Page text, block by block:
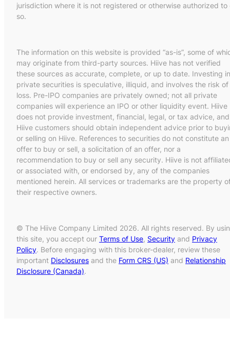
jurisdiction where it is not registered or otherwise authorized to
so.
The information on this website is provided “as-is”, some of
may originate from third-party sources. Hiive has not verified
these sources as accurate, complete, or up to date. Investing in
private securities is speculative, illiquid, and involves the risk of
loss. Pre-IPO companies are privately owned; not all private
companies will experience an IPO or other liquidity event. Hiive
does not provide investment, financial, legal, or tax advice, and
Hiive customers should obtain independent advice prior to
or selling on Hiive. References to securities do not constitute an
offer to buy or sell, a solicitation of an offer, nor a
recommendation to buy or sell any security. Hiive is not
or associated with, or endorsed by, any of the companies
mentioned herein. All services or trademarks are the property
their respective owners.
© The Hiive Company Limited 2026. All rights reserved. By
this site, you accept our Terms of Use, Security and Privacy
Policy. Before engaging with this broker-dealer, review these
important Disclosures and the Form CRS (US) and Relationship
Disclosure (Canada).